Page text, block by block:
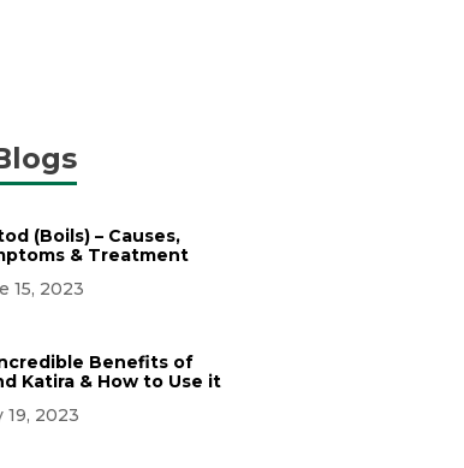
(Boils) – Causes,
& Treatment
15, 2023
Benefits of
Katira & How to Use it
19, 2023